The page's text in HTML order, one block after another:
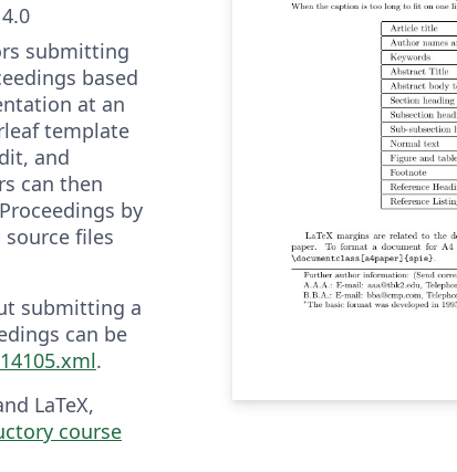
submitting
based
at an
template
and
can then
by
source files
submitting a
can be
.
LaTeX,
course